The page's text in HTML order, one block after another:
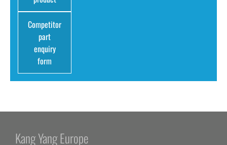
Competitor
part
enquiry
form
Kang Yang Europe